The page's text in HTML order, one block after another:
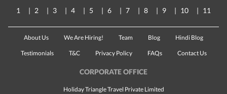
1 2 3 4 5 6 7 8 9 10 11
About Us We Are Hiring! Team Blog Hindi Blog
Testimonials T&C Privacy Policy FAQs Contact Us
CORPORATE OFFICE
Holiday Triangle Travel Private Limited